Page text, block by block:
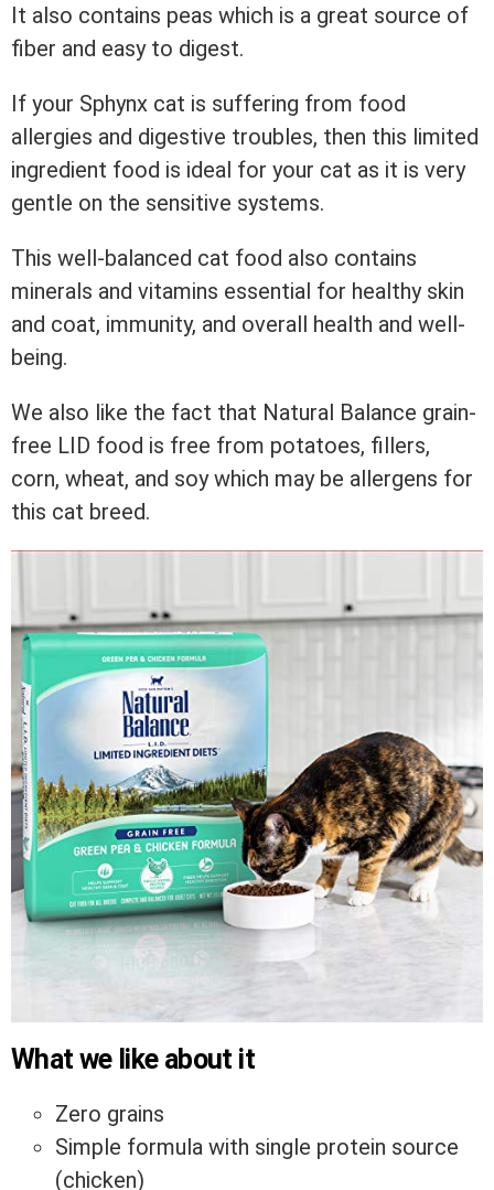
It also contains peas which is a great source of
fiber and easy to digest.
If your Sphynx cat is suffering from food
allergies and digestive troubles, then this limited
ingredient food is ideal for your cat as it is very
gentle on the sensitive systems.
This well-balanced cat food also contains
minerals and vitamins essential for healthy skin
and coat, immunity, and overall health and well-
being.
We also like the fact that Natural Balance grain-
free LID food is free from potatoes, fillers,
corn, wheat, and soy which may be allergens for
this cat breed.
What we like about it
Zero grains
Simple formula with single protein source
(chicken)